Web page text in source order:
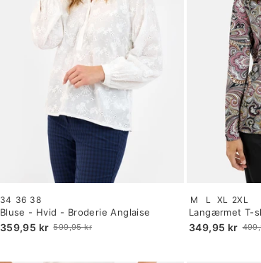
Bluse - Hvid - Broderie Anglaise
359,95 kr
Old
599,95 kr
Size:
34
selected
34 36 38
Langærmet T-
Paisley Print
349,95 kr
Old
Size:
S
selected
M L XL 2XL